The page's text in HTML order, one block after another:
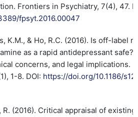
Frontiers in Psychiatry, 7(4), 47.
fpsyt.2016.00047
K.M., & Ho, R.C. (2016). Is off-label
as a rapid antidepressant safe?
concerns, and legal implications.
1-8. DOI: https://doi.org/10.1186/
R. (2016). Critical appraisal of existing